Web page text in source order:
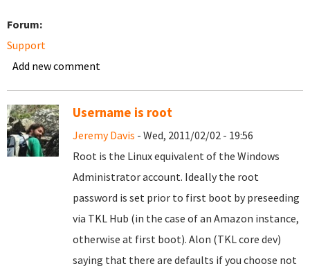
Forum:
Support
Add new comment
Username is root
Jeremy Davis - Wed, 2011/02/02 - 19:56
Root is the Linux equivalent of the Windows
Administrator account. Ideally the root
password is set prior to first boot by preseeding
via TKL Hub (in the case of an Amazon instance,
otherwise at first boot). Alon (TKL core dev)
saying that there are defaults if you choose not